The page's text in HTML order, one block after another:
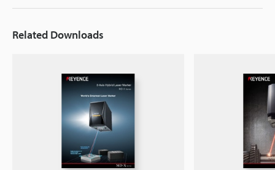
Related Downloads